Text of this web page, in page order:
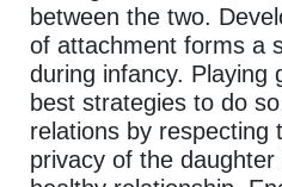
between the two.
of attachment forms a
during infancy. Playing
best strategies to do
relations by respecting
privacy of the